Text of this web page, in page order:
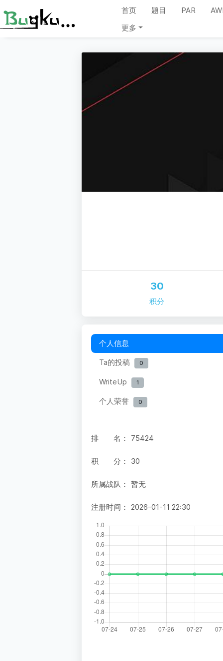
首页 题目 PAR
更多
30
积分
个人信息
Ta的投稿
0
WriteUp 1
个人荣誉 0
排 名： 75424
积 分： 30
所属战队： 暂无
注册时间： 2026-01-11 22:30